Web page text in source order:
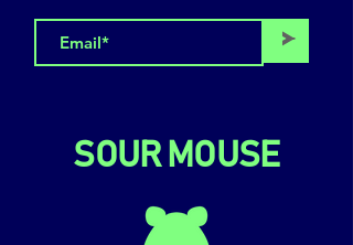
>
SOUR MOUSE